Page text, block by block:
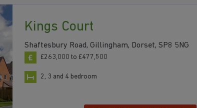
Kings Court
Shaftesbury Road, Gillingham, Dorset, SP8 5NG
£263,000 to £477,500
2, 3 and 4 bedroom